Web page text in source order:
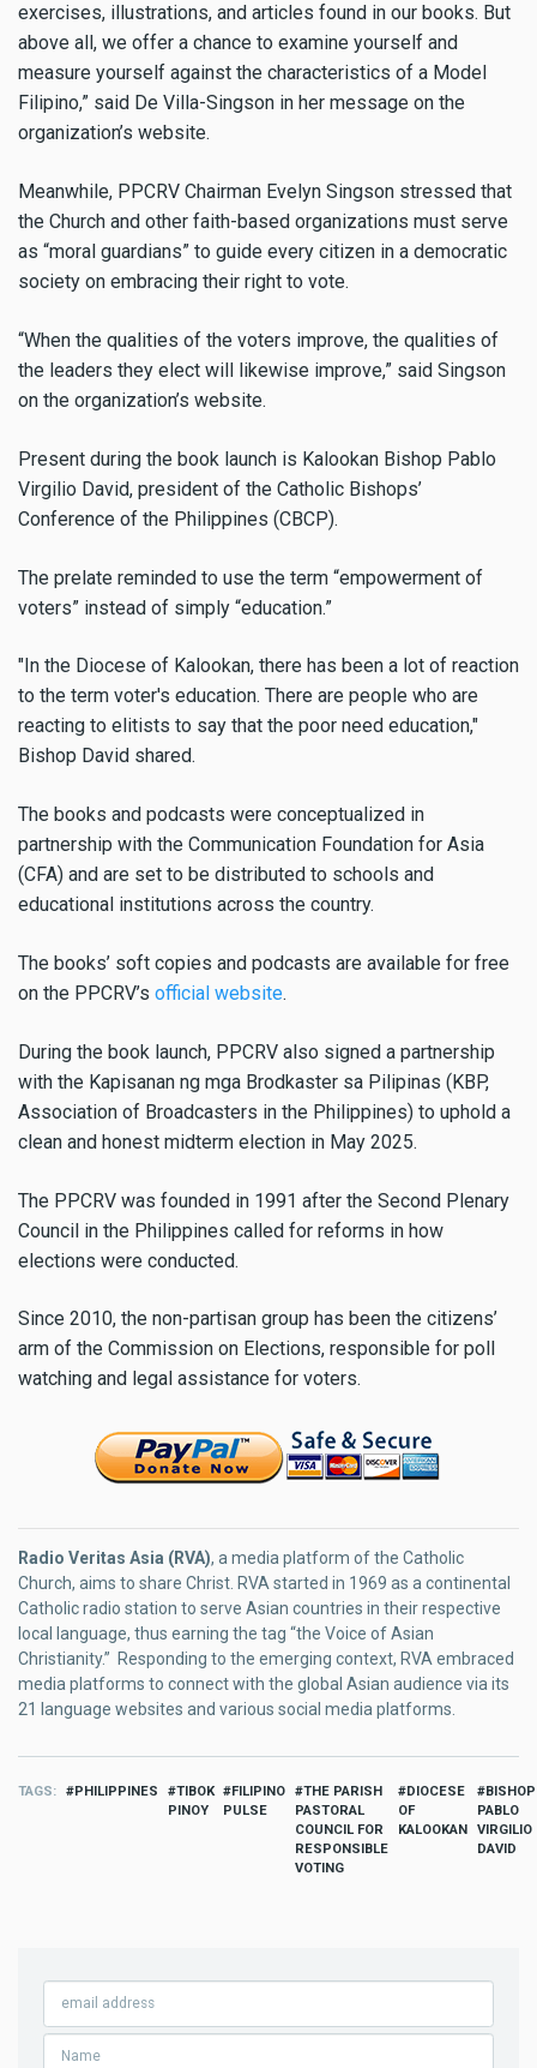
exercises, illustrations, and articles found in our books. But
above all, we offer a chance to examine yourself and
measure yourself against the characteristics of a Model
Filipino,” said De Villa-Singson in her message on the
organization’s website.
Meanwhile, PPCRV Chairman Evelyn Singson stressed that
the Church and other faith-based organizations must serve
as “moral guardians” to guide every citizen in a democratic
society on embracing their right to vote.
“When the qualities of the voters improve, the qualities of
the leaders they elect will likewise improve,” said Singson
on the organization’s website.
Present during the book launch is Kalookan Bishop Pablo
Virgilio David, president of the Catholic Bishops’
Conference of the Philippines (CBCP).
The prelate reminded to use the term “empowerment of
voters” instead of simply “education.”
"In the Diocese of Kalookan, there has been a lot of reaction
to the term voter's education. There are people who are
reacting to elitists to say that the poor need education,"
Bishop David shared.
The books and podcasts were conceptualized in
partnership with the Communication Foundation for Asia
(CFA) and are set to be distributed to schools and
educational institutions across the country.
The books’ soft copies and podcasts are available for free
on the PPCRV’s official website.
During the book launch, PPCRV also signed a partnership
with the Kapisanan ng mga Brodkaster sa Pilipinas (KBP,
Association of Broadcasters in the Philippines) to uphold a
clean and honest midterm election in May 2025.
The PPCRV was founded in 1991 after the Second Plenary
Council in the Philippines called for reforms in how
elections were conducted.
Since 2010, the non-partisan group has been the citizens’
arm of the Commission on Elections, responsible for poll
watching and legal assistance for voters.
Radio Veritas Asia (RVA), a media platform of the Catholic
Church, aims to share Christ. RVA started in 1969 as a continental
Catholic radio station to serve Asian countries in their respective
local language, thus earning the tag “the Voice of Asian
Christianity.” Responding to the emerging context, RVA embraced
media platforms to connect with the global Asian audience via its
21 language websites and various social media platforms.
TAGS PHILIPPINES
TIBOK
PINOY
FILIPINO
PULSE
THE PARISH
PASTORAL
COUNCIL FOR
RESPONSIBLE
VOTING
DIOCESE
OF
KALOOKAN
BISHOP
PABLO
VIRGILIO
DAVID